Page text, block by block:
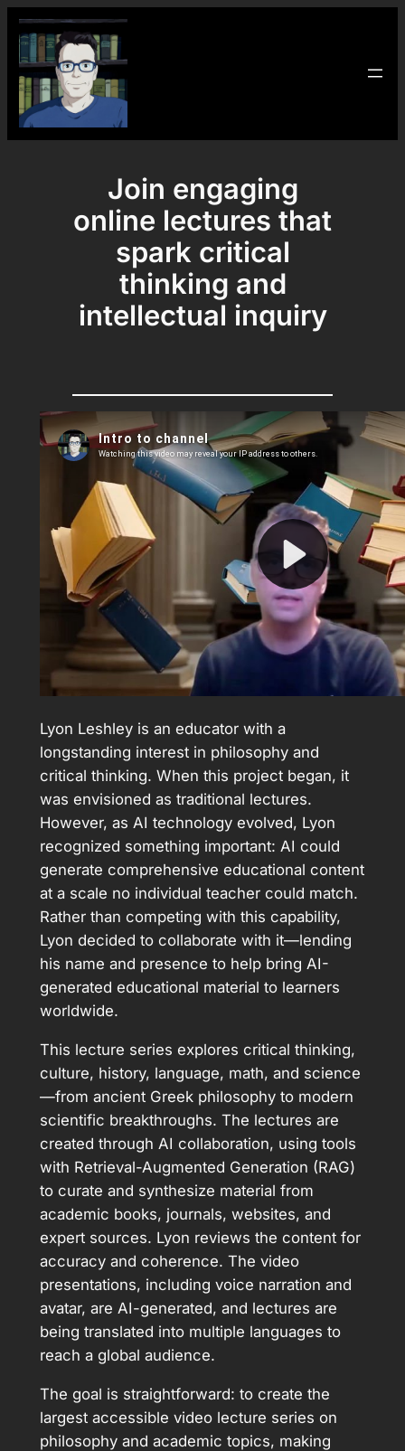
Skip
to
content
Join engaging
online lectures that
spark critical
thinking and
intellectual inquiry
Lyon Leshley is an educator with a
longstanding interest in philosophy and
critical thinking. When this project began, it
was envisioned as traditional lectures.
However, as AI technology evolved, Lyon
recognized something important: AI could
generate comprehensive educational content
at a scale no individual teacher could match.
Rather than competing with this capability,
Lyon decided to collaborate with it—lending
his name and presence to help bring AI-
generated educational material to learners
worldwide.
This lecture series explores critical thinking,
culture, history, language, math, and science
—from ancient Greek philosophy to modern
scientific breakthroughs. The lectures are
created through AI collaboration, using tools
with Retrieval-Augmented Generation (RAG)
to curate and synthesize material from
academic books, journals, websites, and
expert sources. Lyon reviews the content for
accuracy and coherence. The video
presentations, including voice narration and
avatar, are AI-generated, and lectures are
being translated into multiple languages to
reach a global audience.
The goal is straightforward: to create the
largest accessible video lecture series on
philosophy and academic topics, making